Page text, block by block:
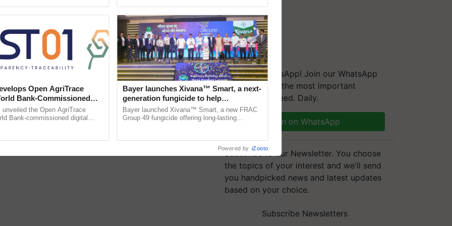
We're on WhatsApp! Join our WhatsApp
group and get the most important
updates you need. Daily.
Join on WhatsApp
Subscribe to our Newsletter. You choose
the topics of your interest and we'll send
you handpicked news and latest updates
based on your choice.
Subscribe Newsletters
Open AgriTrace
Bank-Commissioned
Trusted, Traceable Indian
Tracking System
unveiled the Open AgriTrace
Bank-commissioned digital
Bayer launches Xivana™ Smart, a next-
generation fungicide to help
horticulture farmers combat
devastating crop diseases
Bayer launched Xivana™ Smart, a new FRAC
Group 49 fungicide offering long-lasting
Powered by iZooto